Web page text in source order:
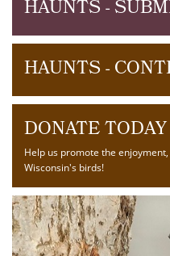
HAUNTS -
HAUNTS -
DONATE TODAY
Help us promote the
Wisconsin's birds!